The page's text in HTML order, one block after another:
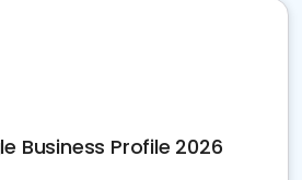
Business Profile 2026